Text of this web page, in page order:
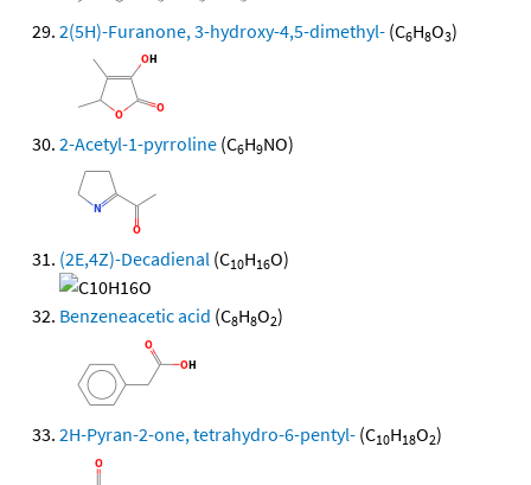
2(5H)-Furanone, 3-hydroxy-4,5-dimethyl- (C6H8O3)
2-Acetyl-1-pyrroline (C6H9NO)
(2E,4Z)-Decadienal (C10H16O)
Benzeneacetic acid (C8H8O2)
2H-Pyran-2-one, tetrahydro-6-pentyl- (C10H18O2)